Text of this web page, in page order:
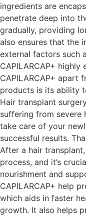
ingredients are
penetrate deep into
gradually, providing
also ensures that the
external factors such
CAPILARCAP+
CAPILARCAP+ apart
products is its ability
Hair transplant
suffering from severe
take care of your
successful results.
After a hair
process, and it’s
nourishment and
CAPILARCAP+ help
which aids in faster
growth. It also helps